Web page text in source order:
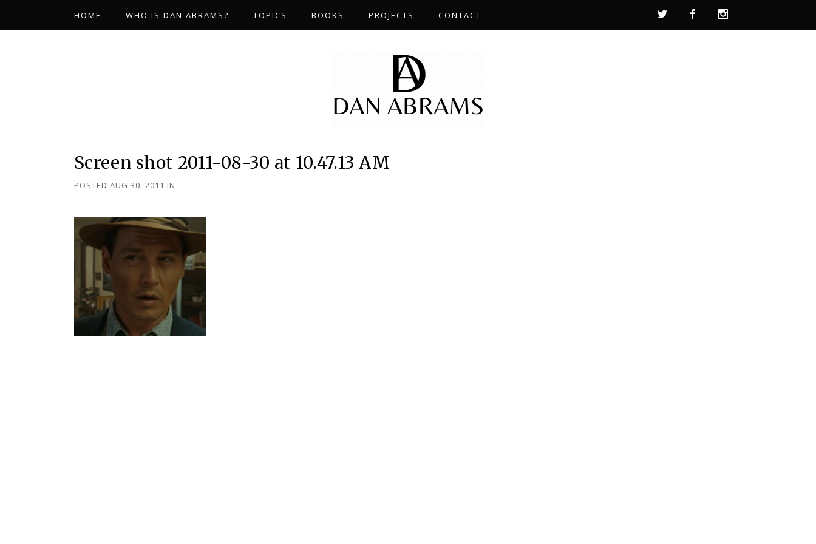
HOME WHO IS DAN ABRAMS? TOPICS BOOKS PROJECTS CONTACT
Screen shot 2011-08-30 at 10.47.13 AM
POSTED AUG 30, 2011 IN